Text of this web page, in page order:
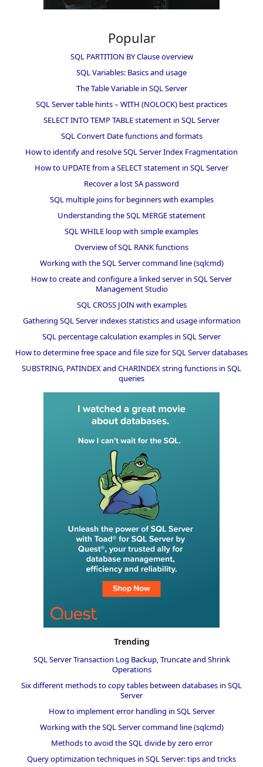
Popular
SQL PARTITION BY Clause overview
SQL Variables: Basics and usage
The Table Variable in SQL Server
SQL Server table hints – WITH (NOLOCK) best practices
SELECT INTO TEMP TABLE statement in SQL Server
SQL Convert Date functions and formats
How to identify and resolve SQL Server Index Fragmentation
How to UPDATE from a SELECT statement in SQL Server
Recover a lost SA password
SQL multiple joins for beginners with examples
Understanding the SQL MERGE statement
SQL WHILE loop with simple examples
Overview of SQL RANK functions
Working with the SQL Server command line (sqlcmd)
How to create and configure a linked server in SQL Server
Management Studio
SQL CROSS JOIN with examples
Gathering SQL Server indexes statistics and usage information
SQL percentage calculation examples in SQL Server
How to determine free space and file size for SQL Server databases
SUBSTRING, PATINDEX and CHARINDEX string functions in SQL
queries
Trending
SQL Server Transaction Log Backup, Truncate and Shrink
Operations
Six different methods to copy tables between databases in SQL
Server
How to implement error handling in SQL Server
Working with the SQL Server command line (sqlcmd)
Methods to avoid the SQL divide by zero error
Query optimization techniques in SQL Server: tips and tricks